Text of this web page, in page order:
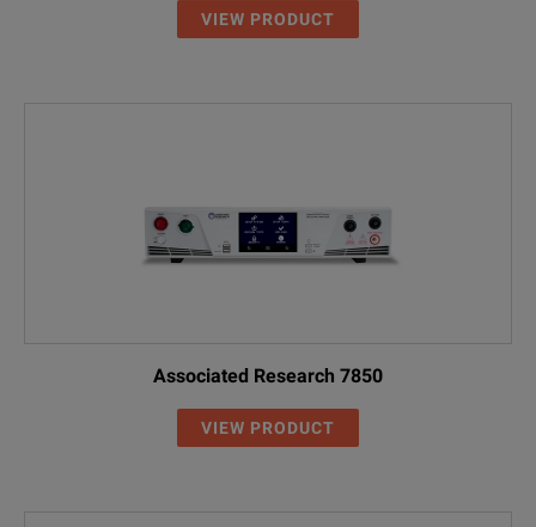
VIEW PRODUCT
Associated Research 7850
VIEW PRODUCT